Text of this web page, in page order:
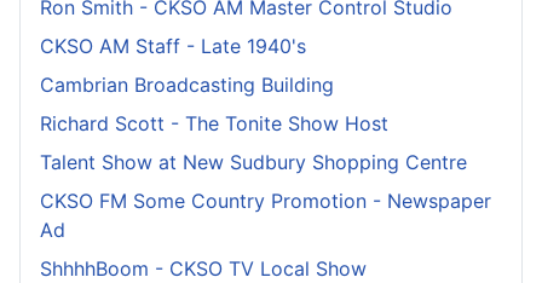
Ron Smith - CKSO AM Master Control Studio
CKSO AM Staff - Late 1940's
Cambrian Broadcasting Building
Richard Scott - The Tonite Show Host
Talent Show at New Sudbury Shopping Centre
CKSO FM Some Country Promotion - Newspaper
Ad
ShhhhBoom - CKSO TV Local Show